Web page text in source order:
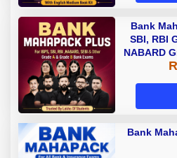
Bank
SBI, RBI
NABARD
A &
Bank